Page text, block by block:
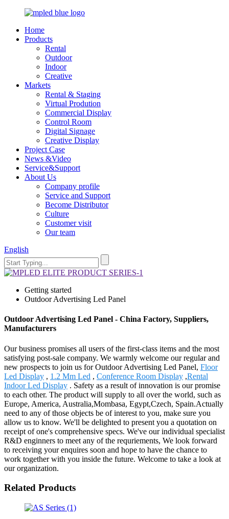
Home
Products
Rental
Outdoor
Indoor
Creative
Markets
Rental & Staging
Virtual Prodution
Commercial Display
Control Room
Digital Signage
Creative Display
Project Case
News &Video
Service&Support
About Us
Company profile
Service and Support
Become Distributor
Culture
Customer visit
Our team
English
Getting started
Outdoor Advertising Led Panel
Outdoor Advertising Led Panel - China Factory, Suppliers,
Manufacturers
Our business promises all users of the first-class items and the most
satisfying post-sale company. We warmly welcome our regular and
new prospects to join us for Outdoor Advertising Led Panel, Floor
Led Display , 1.2 Mm Led , Conference Room Display ,Rental
Indoor Led Display . Safety as a result of innovation is our promise
to each other. The product will supply to all over the world, such as
Europe, America, Australia,Mombasa, Egypt,Czech, Spain.Actually
need to any of those objects be of interest to you, make sure you
allow us to know. We'll be delighted to present you a quotation on
receipt of one's comprehensive specs. We've our individual specialist
R&D enginners to meet any of the requriements, We look forward
to receiving your enquires soon and hope to have the chance to
work together with you inside the future. Welcome to take a look at
our organization.
Related Products